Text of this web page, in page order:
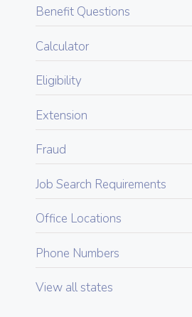
Benefit Questions
Calculator
Eligibility
Extension
Fraud
Job Search Requirements
Office Locations
Phone Numbers
View all states